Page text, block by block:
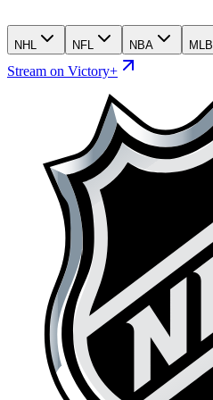
NHL NFL NBA MLB
Stream on Victory+